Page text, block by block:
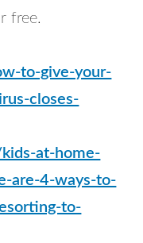
free.
to-give-your-
closes-
at-home-
are-4-ways-to-
to-